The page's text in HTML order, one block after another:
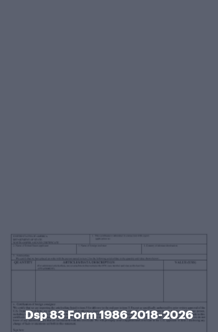
Dsp 83 Form 1986 2018-2026